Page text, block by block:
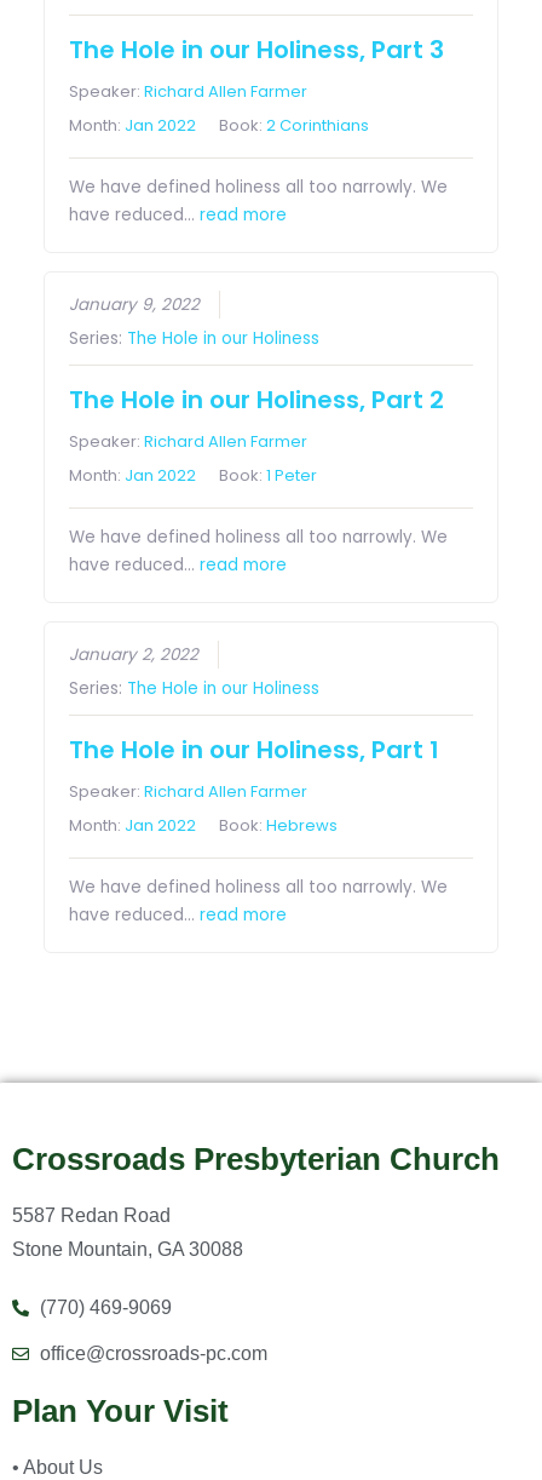
The Hole in our Holiness, Part 3
Speaker:Richard Allen Farmer
Month: Jan 2022 Book:2 Corinthians
We have defined holiness all too narrowly. We
have reduced…read more
January 9, 2022
Series: The Hole in our Holiness
The Hole in our Holiness, Part 2
Speaker:Richard Allen Farmer
Month: Jan 2022 Book:1 Peter
We have defined holiness all too narrowly. We
have reduced…read more
January 2, 2022
Series: The Hole in our Holiness
The Hole in our Holiness, Part 1
Speaker:Richard Allen Farmer
Month: Jan 2022 Book:Hebrews
We have defined holiness all too narrowly. We
have reduced…read more
Crossroads Presbyterian Church
5587 Redan Road
Stone Mountain, GA 30088
(770) 469-9069
office@crossroads-pc.com
Plan Your Visit
• About Us